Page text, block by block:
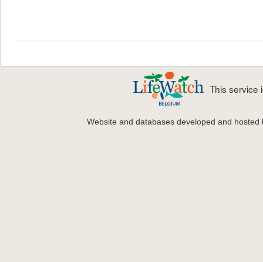
This service
Website and databases developed and hosted